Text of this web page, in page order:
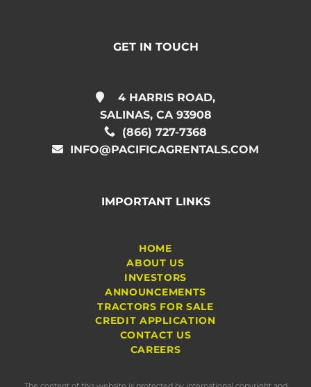
GET IN TOUCH
4 HARRIS ROAD,
SALINAS, CA 93908
(866) 727-7368
INFO@PACIFICAGRENTALS.COM
IMPORTANT LINKS
HOME
ABOUT US
INVESTORS
ANNOUNCEMENTS
TRACTORS FOR SALE
CREDIT APPLICATION
CONTACT US
CAREERS